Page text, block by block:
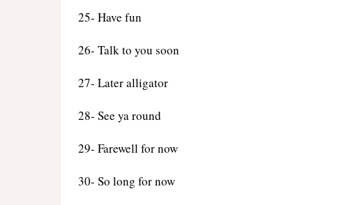
25- Have fun
26- Talk to you soon
27- Later alligator
28- See ya round
29- Farewell for now
30- So long for now